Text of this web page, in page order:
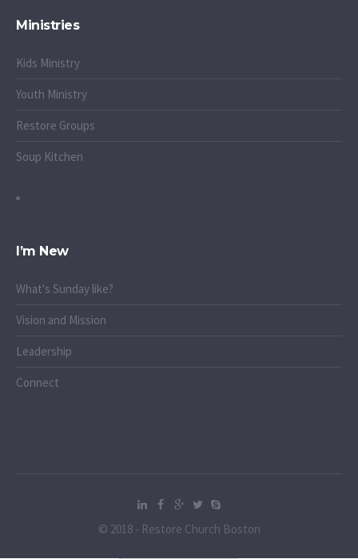
Ministries
Kids Ministry
Youth Ministry
Restore Groups
Soup Kitchen
I’m New
What's Sunday like?
Vision and Mission
Leadership
Connect
© 2018 - Restore Church Boston